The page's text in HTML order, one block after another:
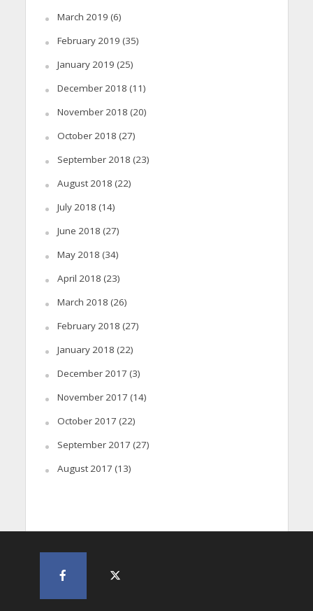
March 2019 (6)
February 2019 (35)
January 2019 (25)
December 2018 (11)
November 2018 (20)
October 2018 (27)
September 2018 (23)
August 2018 (22)
July 2018 (14)
June 2018 (27)
May 2018 (34)
April 2018 (23)
March 2018 (26)
February 2018 (27)
January 2018 (22)
December 2017 (3)
November 2017 (14)
October 2017 (22)
September 2017 (27)
August 2017 (13)